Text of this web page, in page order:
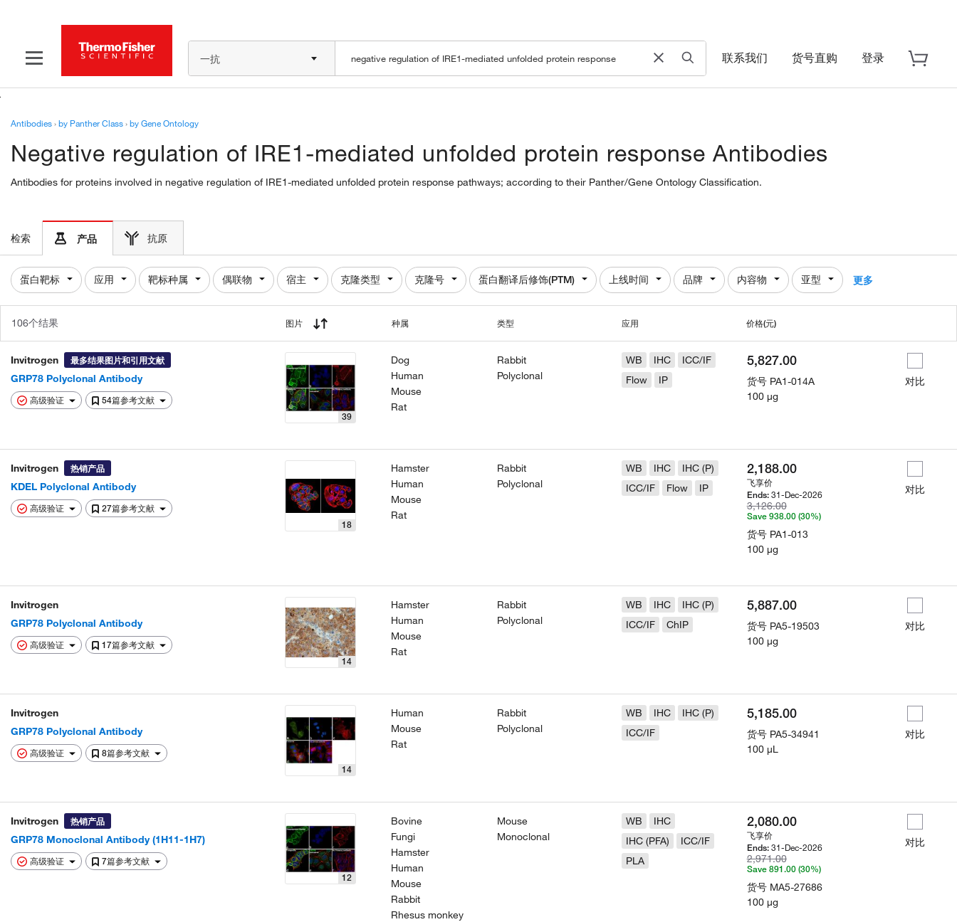
一抗 联系我们 货号直购 登录
Antibodies›by Panther Class›by Gene Ontology
Negative regulation of IRE1-mediated unfolded protein response Antibodies
Antibodies for proteins involved in negative regulation of IRE1-mediated unfolded protein response pathways; according to their Panther/Gene Ontology Classification.
检索 产品 抗原
蛋白靶标 应用 靶标种属 偶联物 宿主 克隆类型 克隆号 蛋白翻译后修饰(PTM) 上线时间 品牌 内容物 亚型 更多
106个结果 图片 种属 类型 应用 价格(元)
Invitrogen 最多结果图片和引用文献
GRP78 Polyclonal Antibody
高级验证
54篇参考文献
39
Dog
Human
Mouse
Rat
Rabbit
Polyclonal
WB IHC
ICC/IF
Flow
IP
5,827.00
货号 PA1-014A
100 µg
对比
Invitrogen 热销产品
KDEL Polyclonal Antibody
高级验证
27篇参考文献
18
Hamster
Human
Mouse
Rat
Rabbit
Polyclonal
WB IHC
IHC (P)
ICC/IF
Flow IP
2,188.00
飞享价
Ends: 31-Dec-2026
3,126.00
Save 938.00 (30%)
货号 PA1-013
100 µg
对比
Invitrogen
GRP78 Polyclonal Antibody
高级验证
17篇参考文献
14
Hamster
Human
Mouse
Rat
Rabbit
Polyclonal
WB IHC
IHC (P)
ICC/IF
ChIP
5,887.00
货号 PA5-19503
100 µg
对比
Invitrogen
GRP78 Polyclonal Antibody
高级验证
8篇参考文献
14
Human
Mouse
Rat
Rabbit
Polyclonal
WB IHC
IHC (P)
ICC/IF
5,185.00
货号 PA5-34941
100 µL
对比
Invitrogen 热销产品
GRP78 Monoclonal Antibody (1H11-1H7)
高级验证
7篇参考文献
12
Bovine
Fungi
Hamster
Human
Mouse
Rabbit
Rhesus monkey
Mouse
Monoclonal
WB
IHC
IHC (PFA)
ICC/IF
PLA
2,080.00
飞享价
Ends: 31-Dec-2026
2,971.00
Save 891.00 (30%)
货号 MA5-27686
100 µg
对比